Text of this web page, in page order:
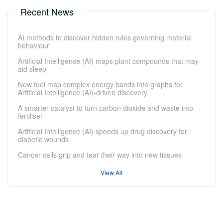
Recent News
AI methods to discover hidden rules governing material
behaviour
Artificial Intelligence (AI) maps plant compounds that may
aid sleep
New tool map complex energy bands into graphs for
Artificial Intelligence (AI)-driven discovery
A smarter catalyst to turn carbon dioxide and waste into
fertiliser
Artificial Intelligence (AI) speeds up drug discovery for
diabetic wounds
Cancer cells grip and tear their way into new tissues
View All